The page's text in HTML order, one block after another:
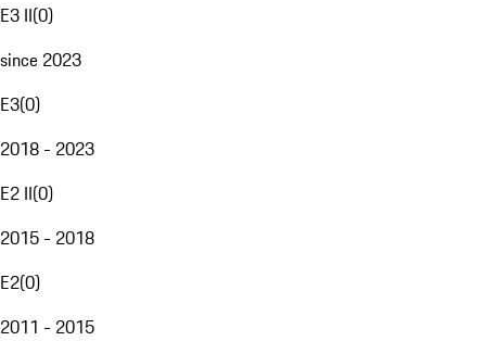
E3 II(0)
since 2023
E3(0)
2018 - 2023
E2 II(0)
2015 - 2018
E2(0)
2011 - 2015